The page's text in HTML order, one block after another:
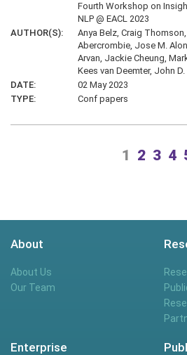
Fourth Workshop on
NLP @ EACL 2023
AUTHOR(S):
Anya Belz, Craig Thomson,
Abercrombie, Jose M.
Arvan, Jackie Cheung,
Kees van Deemter, John
DATE:
02 May 2023
TYPE:
Conf papers
1 2 3 4
About
About Us
Our Team
Enterprise